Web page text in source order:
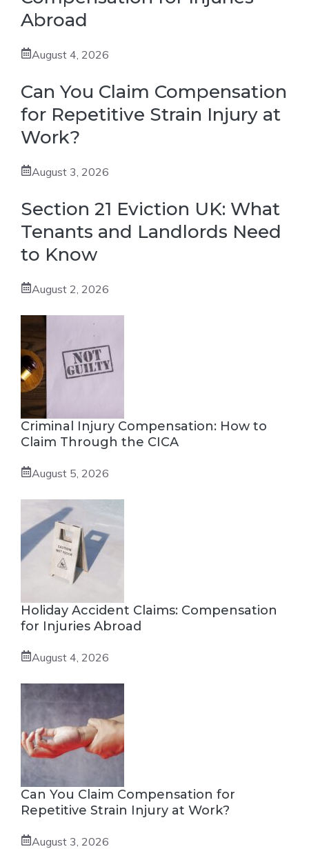
Abroad
August 4, 2026
Can You Claim Compensation
for Repetitive Strain Injury at
Work?
August 3, 2026
Section 21 Eviction UK: What
Tenants and Landlords Need
to Know
August 2, 2026
Criminal Injury Compensation: How to
Claim Through the CICA
August 5, 2026
Holiday Accident Claims: Compensation
for Injuries Abroad
August 4, 2026
Can You Claim Compensation for
Repetitive Strain Injury at Work?
August 3, 2026